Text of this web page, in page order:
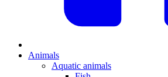
Animals
Aquatic animals